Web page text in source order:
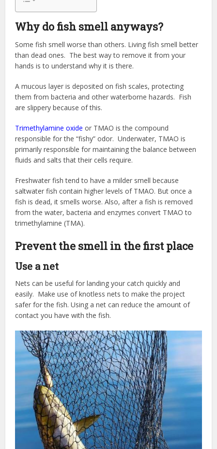
Why do fish smell anyways?
Some fish smell worse than others. Living fish smell better
than dead ones. The best way to remove it from your
hands is to understand why it is there.
A mucous layer is deposited on fish scales, protecting
them from bacteria and other waterborne hazards. Fish
are slippery because of this.
Trimethylamine oxide or TMAO is the compound
responsible for the “fishy” odor. Underwater, TMAO is
primarily responsible for maintaining the balance between
fluids and salts that their cells require.
Freshwater fish tend to have a milder smell because
saltwater fish contain higher levels of TMAO. But once a
fish is dead, it smells worse. Also, after a fish is removed
from the water, bacteria and enzymes convert TMAO to
trimethylamine (TMA).
Prevent the smell in the first place
Use a net
Nets can be useful for landing your catch quickly and
easily. Make use of knotless nets to make the project
safer for the fish. Using a net can reduce the amount of
contact you have with the fish.